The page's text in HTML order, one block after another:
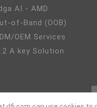
AI - AMD
of-Band (OOB)
OEM Services
A key Solution